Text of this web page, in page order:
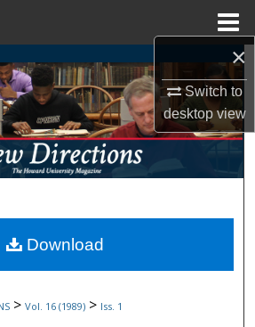
×
Switch to
desktopview
Search
Collections
My Account
Commons Network™
> Vol. 16 (1989) > Iss. 1
Download